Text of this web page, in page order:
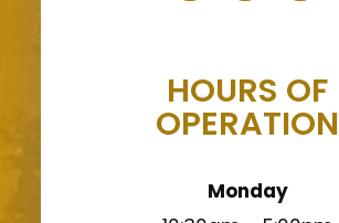
HOURS OF
OPERATION
Monday